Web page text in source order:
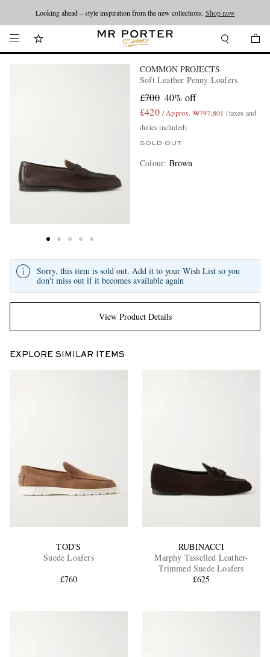
Looking ahead – style inspiration from the new collections. Shop now
COMMON PROJECTS
Soft Leather Penny Loafers
£700 40% off
£420 / Approx. ₩797,801 (taxes and
duties included)
SOLD OUT
Colour: Brown
View Product Details
Sorry, this item is sold out. Add it to your Wish List so you
don't miss out if it becomes available again
EXPLORE SIMILAR ITEMS
TOD'S
Suede Loafers
£760
RUBINACCI
Marphy Tasselled Leather-
Trimmed Suede Loafers
£625